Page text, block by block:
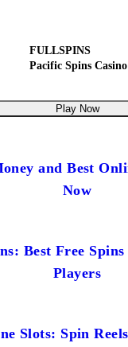
FULLSPINS
Pacific Spins Casino
Play Now
and Best
Now
Best Free
Players
Slots: Spin